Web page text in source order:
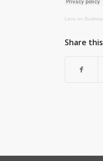
Lenz on
Share